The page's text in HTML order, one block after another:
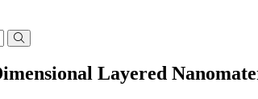
Layered